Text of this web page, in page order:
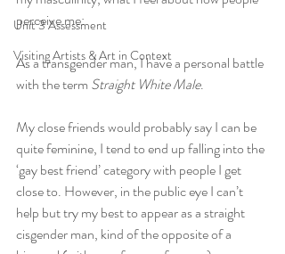
Unit 3 Assessment
Visiting Artists & Art in Context
perceive me:
As a transgender man, I have a personal battle
with the term Straight White Male.
My close friends would probably say I can be
quite feminine, I tend to end up falling into the
‘gay best friend’ category with people I get
close to. However, in the public eye I can’t
help but try my best to appear as a straight
cisgender man, kind of the opposite of a